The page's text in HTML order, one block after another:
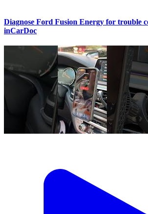
Diagnose Ford Fusion Energy for trouble
inCarDoc